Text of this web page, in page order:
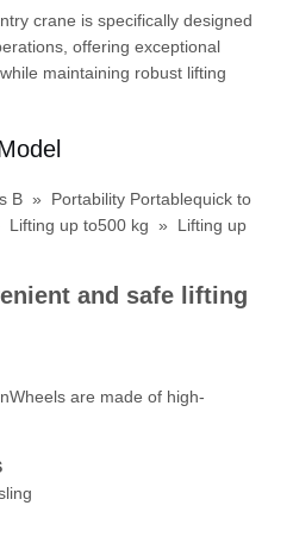
crane is specifically designed
offering exceptional
maintaining robust lifting
B » Portability Portablequick to
up to500 kg » Lifting up
and safe lifting
are made of high-